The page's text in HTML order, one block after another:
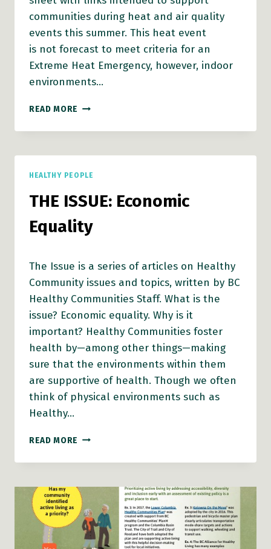
communities during heat and air quality
events this summer. This heat event
is not forecast to meet criteria for an
Extreme Heat Emergency, however, indoor
environments…
READ MORE VCH
RESOURCE
ON
FOR
EXTREME
HEAT
EVENTS
HEALTHY PEOPLE
THE ISSUE: Economic
Equality
The Issue is a series of articles on Healthy
Community issues and topics, written by BC
Healthy Communities Staff. What is the
issue? Economic equality. Why is it
important? Healthy Communities foster
health by—among other things—making
sure that the environments within them
are supportive of health. Though we often
think of physical environments such as
Healthy…
READ MORE THE
ECONOMIC